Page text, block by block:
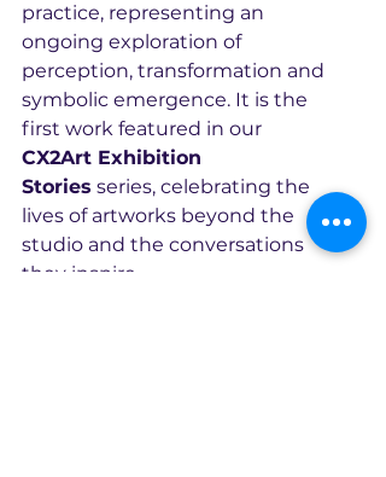
practice, representing an
ongoing exploration of
perception, transformation and
symbolic emergence. It is the
first work featured in our
CX2Art Exhibition
Stories series, celebrating the
lives of artworks beyond the
studio and the conversations
they inspire.